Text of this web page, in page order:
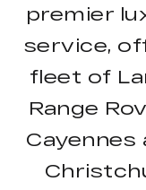
premier
service,
fleet of
Range
Cayennes